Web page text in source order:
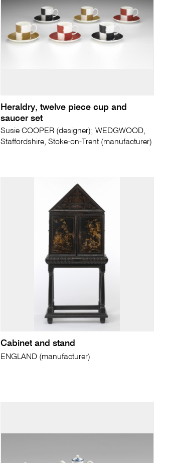
Heraldry, twelve piece cup and
saucer set
Susie COOPER (designer); WEDGWOOD,
Staffordshire, Stoke-on-Trent (manufacturer)
Cabinet and stand
ENGLAND (manufacturer)